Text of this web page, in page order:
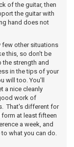
of the guitar, then
the guitar with
hand does not
few other situations
this, so don't be
strength and
in the tips of your
will too. You'll
a nice cleanly
work of
That's different for
at least fifteen
a week, and
what you can do.